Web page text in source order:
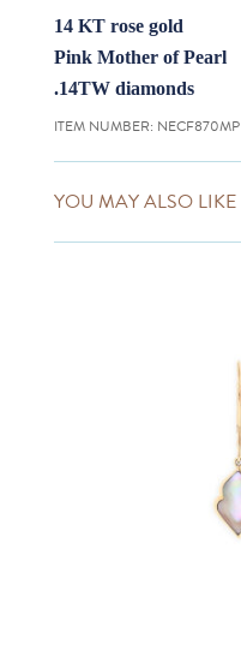
14 KT rose gold
Pink Mother of Pearl
.14TW diamonds
ITEM NUMBER: NECF870MP
YOU MAY ALSO LIKE